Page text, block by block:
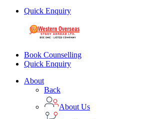
Quick Enquiry
Book Counselling
Quick Enquiry
About
Back
About Us